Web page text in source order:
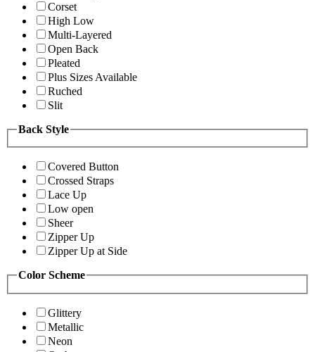
Corset
High Low
Multi-Layered
Open Back
Pleated
Plus Sizes Available
Ruched
Slit
Back Style
Covered Button
Crossed Straps
Lace Up
Low open
Sheer
Zipper Up
Zipper Up at Side
Color Scheme
Glittery
Metallic
Neon